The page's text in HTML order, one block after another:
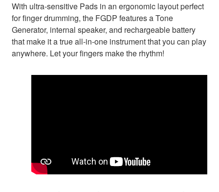
With ultra-sensitive Pads in an ergonomic layout perfect
for finger drumming, the FGDP features a Tone
Generator, internal speaker, and rechargeable battery
that make it a true all-in-one instrument that you can play
anywhere. Let your fingers make the rhythm!